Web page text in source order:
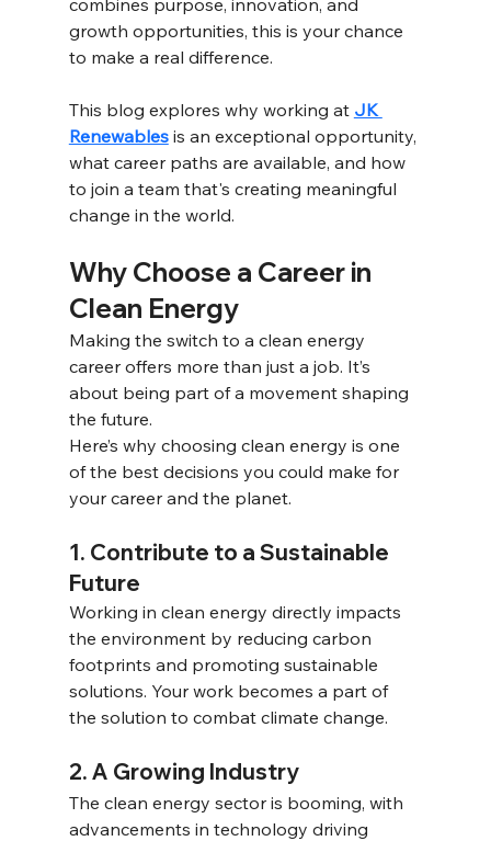
combines purpose, innovation, and
growth opportunities, this is your chance
to make a real difference.
This blog explores why working at JK
Renewables is an exceptional opportunity,
what career paths are available, and how
to join a team that's creating meaningful
change in the world.
Why Choose a Career in
Clean Energy
Making the switch to a clean energy
career offers more than just a job. It’s
about being part of a movement shaping
the future.
Here’s why choosing clean energy is one
of the best decisions you could make for
your career and the planet.
1. Contribute to a Sustainable
Future
Working in clean energy directly impacts
the environment by reducing carbon
footprints and promoting sustainable
solutions. Your work becomes a part of
the solution to combat climate change.
2. A Growing Industry
The clean energy sector is booming, with
advancements in technology driving